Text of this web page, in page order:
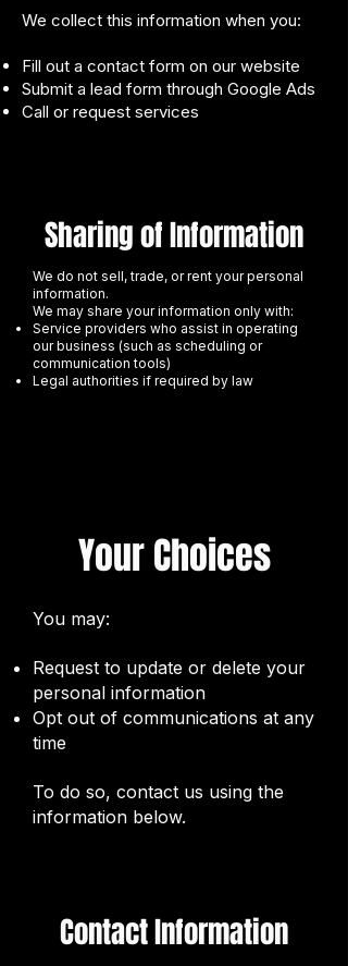
We collect this information when you:
Fill out a contact form on our website
Submit a lead form through Google Ads
Call or request services
Sharing of Information
We do not sell, trade, or rent your personal
information.
We may share your information only with:
Service providers who assist in operating
our business (such as scheduling or
communication tools)
Legal authorities if required by law
Your Choices
You may:
Request to update or delete your
personal information
Opt out of communications at any
time
To do so, contact us using the
information below.
Cookies
Contact Information